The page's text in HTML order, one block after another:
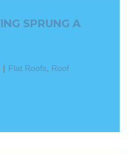
SPRUNG A
| Flat Roofs
Roof